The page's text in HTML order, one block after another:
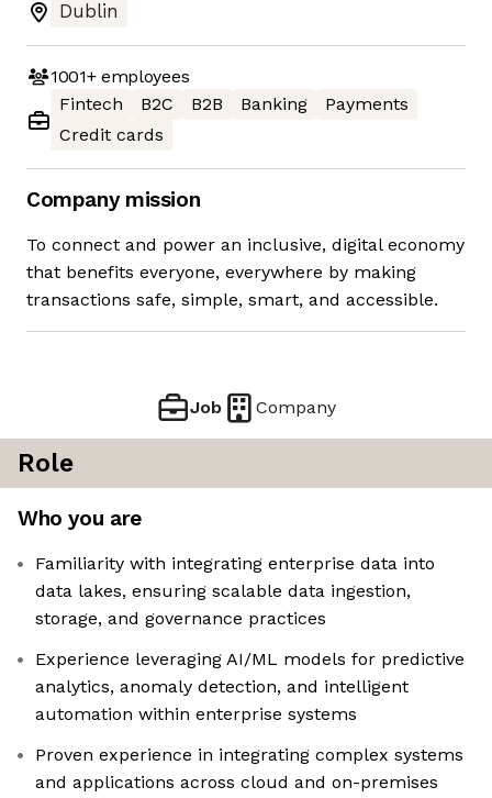
Dublin
1001+employees
Fintech
B2C B2B Banking
Payments
Credit cards
Company mission
To connect and power an inclusive, digital economy
that benefits everyone, everywhere by making
transactions safe, simple, smart, and accessible.
Job Company
Role
Who you are
Familiarity with integrating enterprise data into
data lakes, ensuring scalable data ingestion,
storage, and governance practices
Experience leveraging AI/ML models for predictive
analytics, anomaly detection, and intelligent
automation within enterprise systems
Proven experience in integrating complex systems
and applications across cloud and on-premises